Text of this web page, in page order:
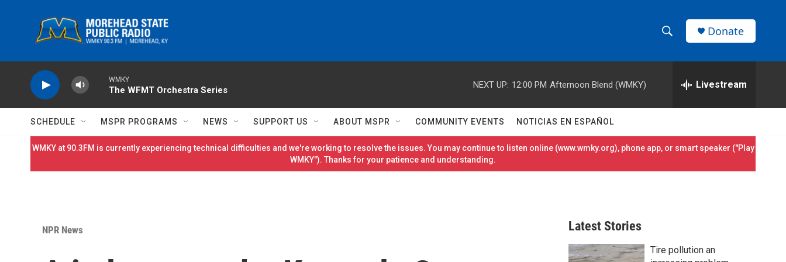
h
w
S
h
e
h
r
Donate
WMKY
The WFMT Orchestra Series
NEXT UP: 12:00 PM Afternoon Blend (WMKY) Livestream
SCHEDULE MSPR PROGRAMS NEWS SUPPORT US ABOUT MSPR COMMUNITY EVENTS NOTICIAS EN ESPAÑOL
WMKY at 90.3FM is currently experiencing technical difficulties and we're working to resolve the issues. You may continue to listen online (www.wmky.org), phone app, or smart speaker ("Play
WMKY"). Thanks for your patience and understanding.
NPR News Latest Stories
Tire pollution an